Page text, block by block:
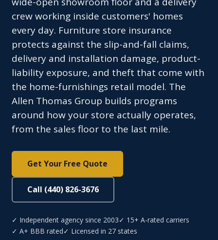
crew working inside customers' homes
every day. Furniture store insurance
protects against the slip-and-fall claims,
delivery and installation damage, product-
liability exposure, and theft that come with
the home-furnishings retail model. The
Allen Thomas Group builds programs
around how your store actually operates,
from the sales floor to the last mile.
Get Your Free Quote
Call (440) 826-3676
✓ Independent agency since 2003✓ 15+ A-rated carriers
✓ A+ BBB rated✓ Licensed in 27 states